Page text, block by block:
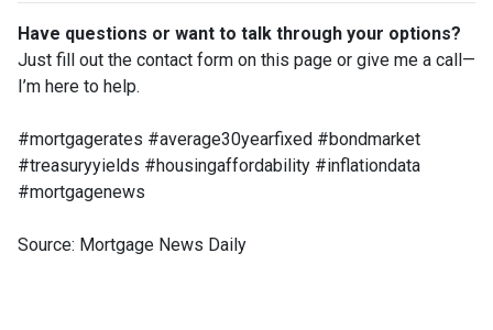
Have questions or want to talk through your options?
Just fill out the contact form on this page or give me a call—
I’m here to help.
#mortgagerates #average30yearfixed #bondmarket
#treasuryyields #housingaffordability #inflationdata
#mortgagenews
Source: Mortgage News Daily